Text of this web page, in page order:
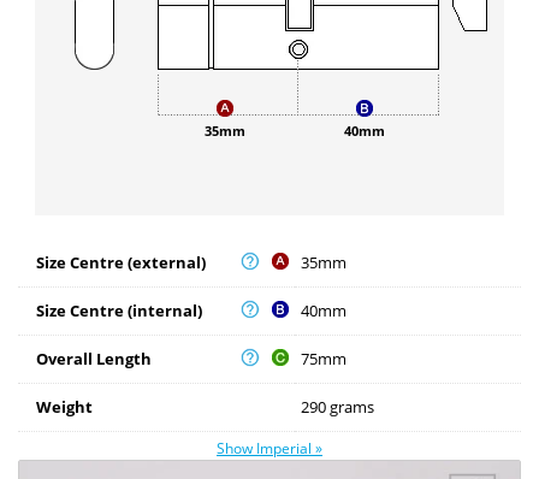
35mm 40mm
Size Centre (external) 35mm
Size Centre (internal) 40mm
Overall Length 75mm
Weight 290 grams
Show Imperial »